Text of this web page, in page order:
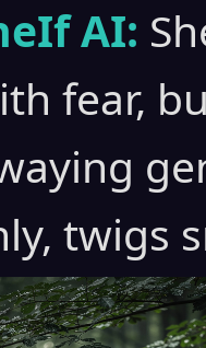
AI:
fear,
twigs